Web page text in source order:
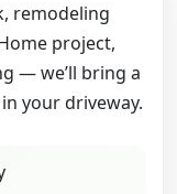
remodeling
project,
— we’ll bring a
your driveway.